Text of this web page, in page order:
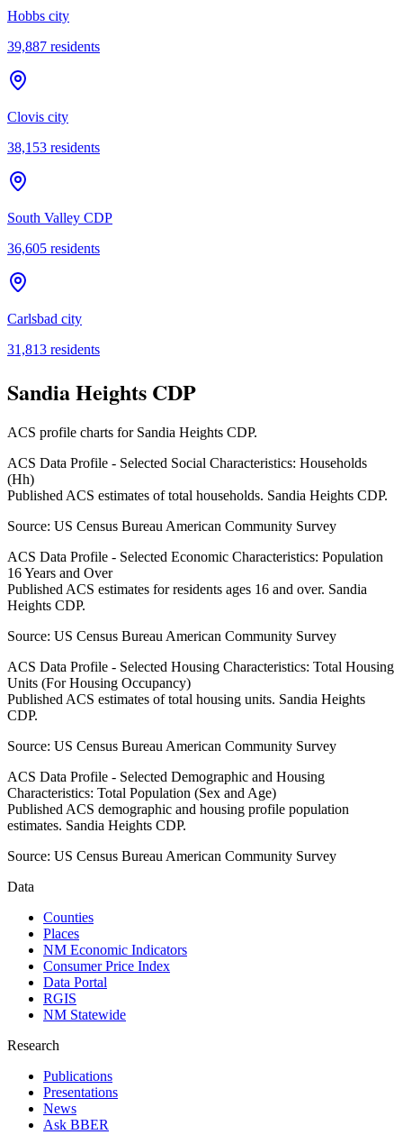
Hobbs city
39,887 residents
Clovis city
38,153 residents
South Valley CDP
36,605 residents
Carlsbad city
31,813 residents
Sandia Heights CDP
ACS profile charts for Sandia Heights CDP.
ACS Data Profile - Selected Social Characteristics: Households
(Hh)
Published ACS estimates of total households. Sandia Heights CDP.
Source: US Census Bureau American Community Survey
ACS Data Profile - Selected Economic Characteristics: Population
16 Years and Over
Published ACS estimates for residents ages 16 and over. Sandia
Heights CDP.
Source: US Census Bureau American Community Survey
ACS Data Profile - Selected Housing Characteristics: Total Housing
Units (For Housing Occupancy)
Published ACS estimates of total housing units. Sandia Heights
CDP.
Source: US Census Bureau American Community Survey
ACS Data Profile - Selected Demographic and Housing
Characteristics: Total Population (Sex and Age)
Published ACS demographic and housing profile population
estimates. Sandia Heights CDP.
Source: US Census Bureau American Community Survey
Data
Counties
Places
NM Economic Indicators
Consumer Price Index
Data Portal
RGIS
NM Statewide
Research
Publications
Presentations
News
Ask BBER